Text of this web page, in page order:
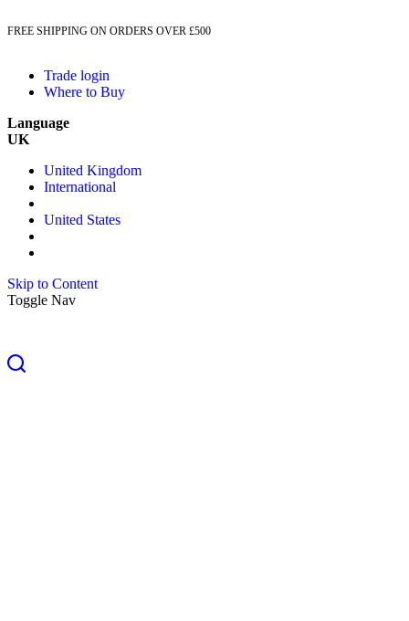
FREE SHIPPING ON ORDERS OVER £500
Trade login
Where to Buy
Language
UK
United Kingdom
International
United States
Skip to Content
Toggle Nav